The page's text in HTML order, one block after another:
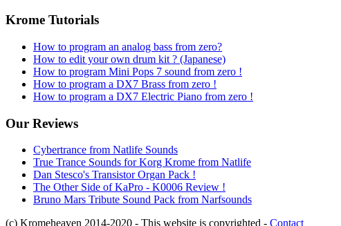
Krome Tutorials
How to program an analog bass from zero?
How to edit your own drum kit ? (Japanese)
How to program Mini Pops 7 sound from zero !
How to program a DX7 Brass from zero !
How to program a DX7 Electric Piano from zero !
Our Reviews
Cybertrance from Natlife Sounds
True Trance Sounds for Korg Krome from Natlife
Dan Stesco's Transistor Organ Pack !
The Other Side of KaPro - K0006 Review !
Bruno Mars Tribute Sound Pack from Narfsounds
(c) Kromeheaven 2014-2020 - This website is copyrighted - Contact